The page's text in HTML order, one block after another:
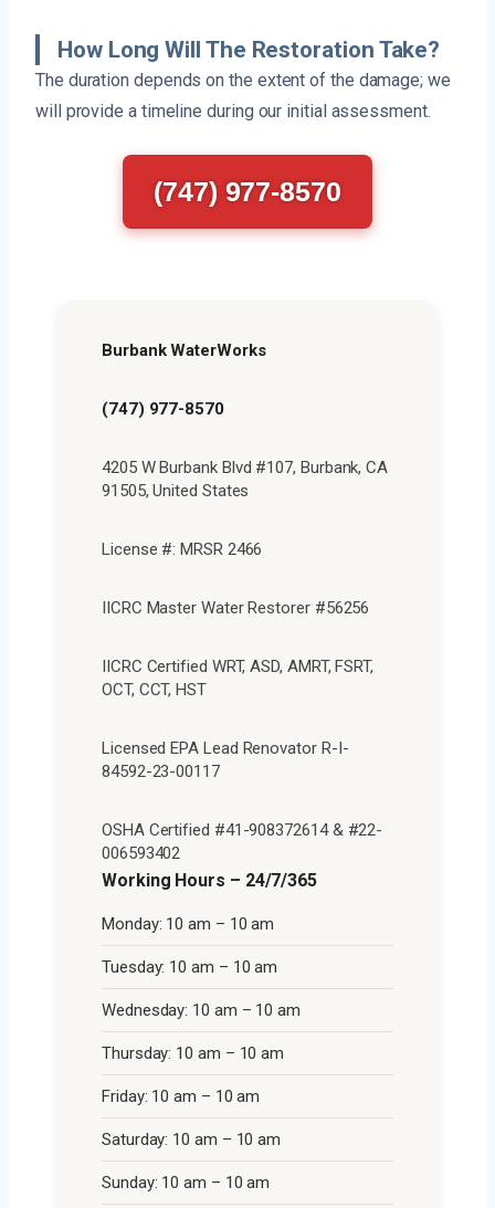
How Long Will The Restoration Take?
The duration depends on the extent of the damage; we
will provide a timeline during our initial assessment.
(747) 977-8570
Burbank WaterWorks
(747) 977-8570
4205 W Burbank Blvd #107, Burbank, CA
91505, United States
License #: MRSR 2466
IICRC Master Water Restorer #56256
IICRC Certified WRT, ASD, AMRT, FSRT,
OCT, CCT, HST
Licensed EPA Lead Renovator R-I-
84592-23-00117
OSHA Certified #41-908372614 & #22-
006593402
Working Hours – 24/7/365
Monday: 10 am – 10 am
Tuesday: 10 am – 10 am
Wednesday: 10 am – 10 am
Thursday: 10 am – 10 am
Friday: 10 am – 10 am
Saturday: 10 am – 10 am
Sunday: 10 am – 10 am